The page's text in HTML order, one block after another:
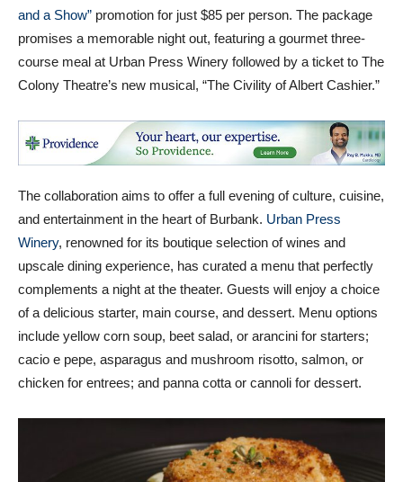
and a Show” promotion for just $85 per person. The package
promises a memorable night out, featuring a gourmet three-
course meal at Urban Press Winery followed by a ticket to The
Colony Theatre’s new musical, “The Civility of Albert Cashier.”
The collaboration aims to offer a full evening of culture, cuisine,
and entertainment in the heart of Burbank. Urban Press
Winery, renowned for its boutique selection of wines and
upscale dining experience, has curated a menu that perfectly
complements a night at the theater. Guests will enjoy a choice
of a delicious starter, main course, and dessert. Menu options
include yellow corn soup, beet salad, or arancini for starters;
cacio e pepe, asparagus and mushroom risotto, salmon, or
chicken for entrees; and panna cotta or cannoli for dessert.